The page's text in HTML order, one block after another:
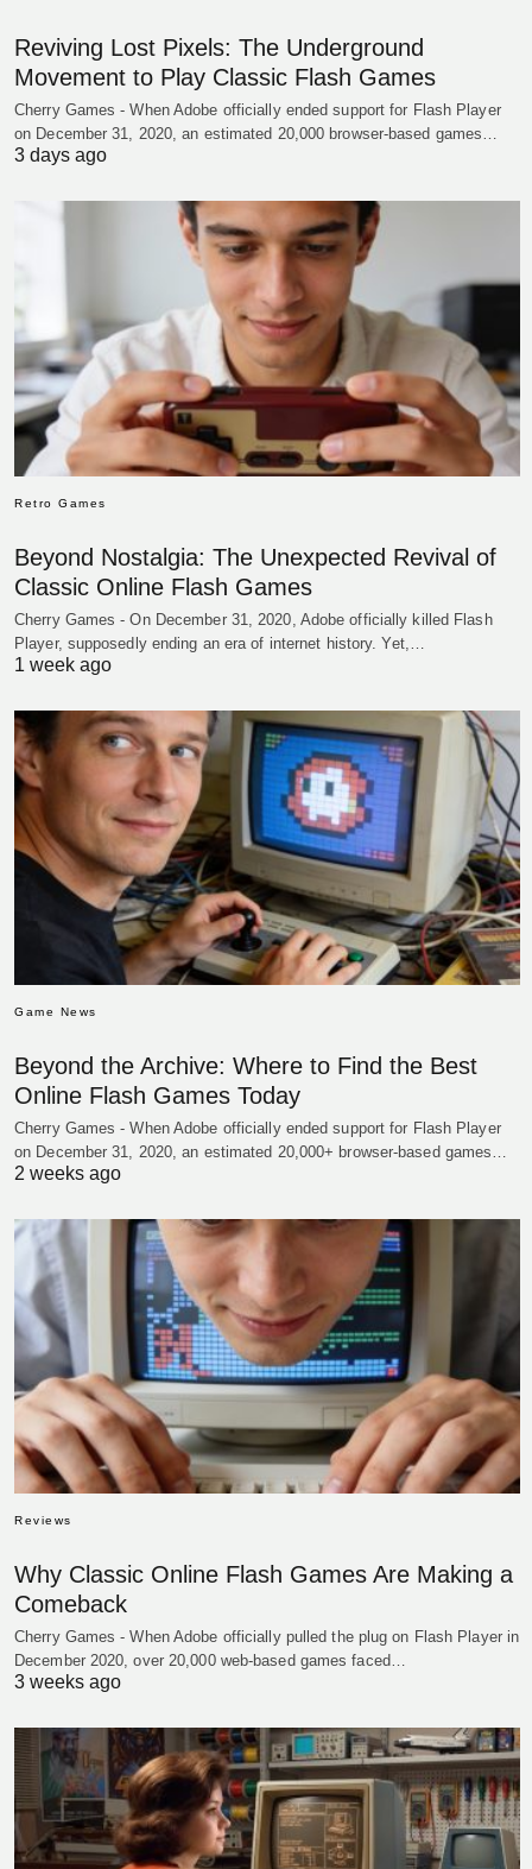
Reviving Lost Pixels: The Underground
Movement to Play Classic Flash Games
Cherry Games - When Adobe officially ended support for Flash Player
on December 31, 2020, an estimated 20,000 browser-based games…
3 days ago
Retro Games
Beyond Nostalgia: The Unexpected Revival of
Classic Online Flash Games
Cherry Games - On December 31, 2020, Adobe officially killed Flash
Player, supposedly ending an era of internet history. Yet,…
1 week ago
Game News
Beyond the Archive: Where to Find the Best
Online Flash Games Today
Cherry Games - When Adobe officially ended support for Flash Player
on December 31, 2020, an estimated 20,000+ browser-based games…
2 weeks ago
Reviews
Why Classic Online Flash Games Are Making a
Comeback
Cherry Games - When Adobe officially pulled the plug on Flash Player in
December 2020, over 20,000 web-based games faced…
3 weeks ago